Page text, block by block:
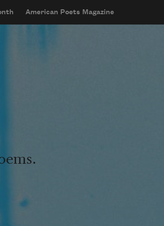
American Poets Magazine